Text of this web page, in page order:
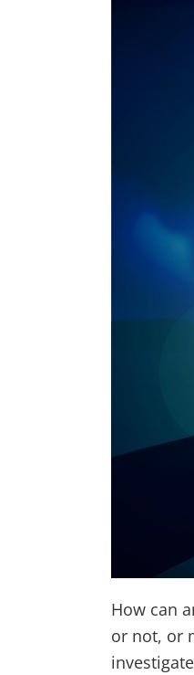
How can
or not, or